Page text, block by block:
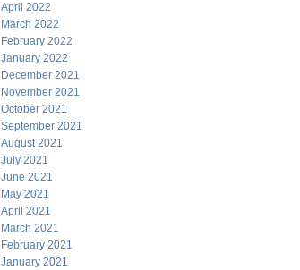
April 2022
March 2022
February 2022
January 2022
December 2021
November 2021
October 2021
September 2021
August 2021
July 2021
June 2021
May 2021
April 2021
March 2021
February 2021
January 2021